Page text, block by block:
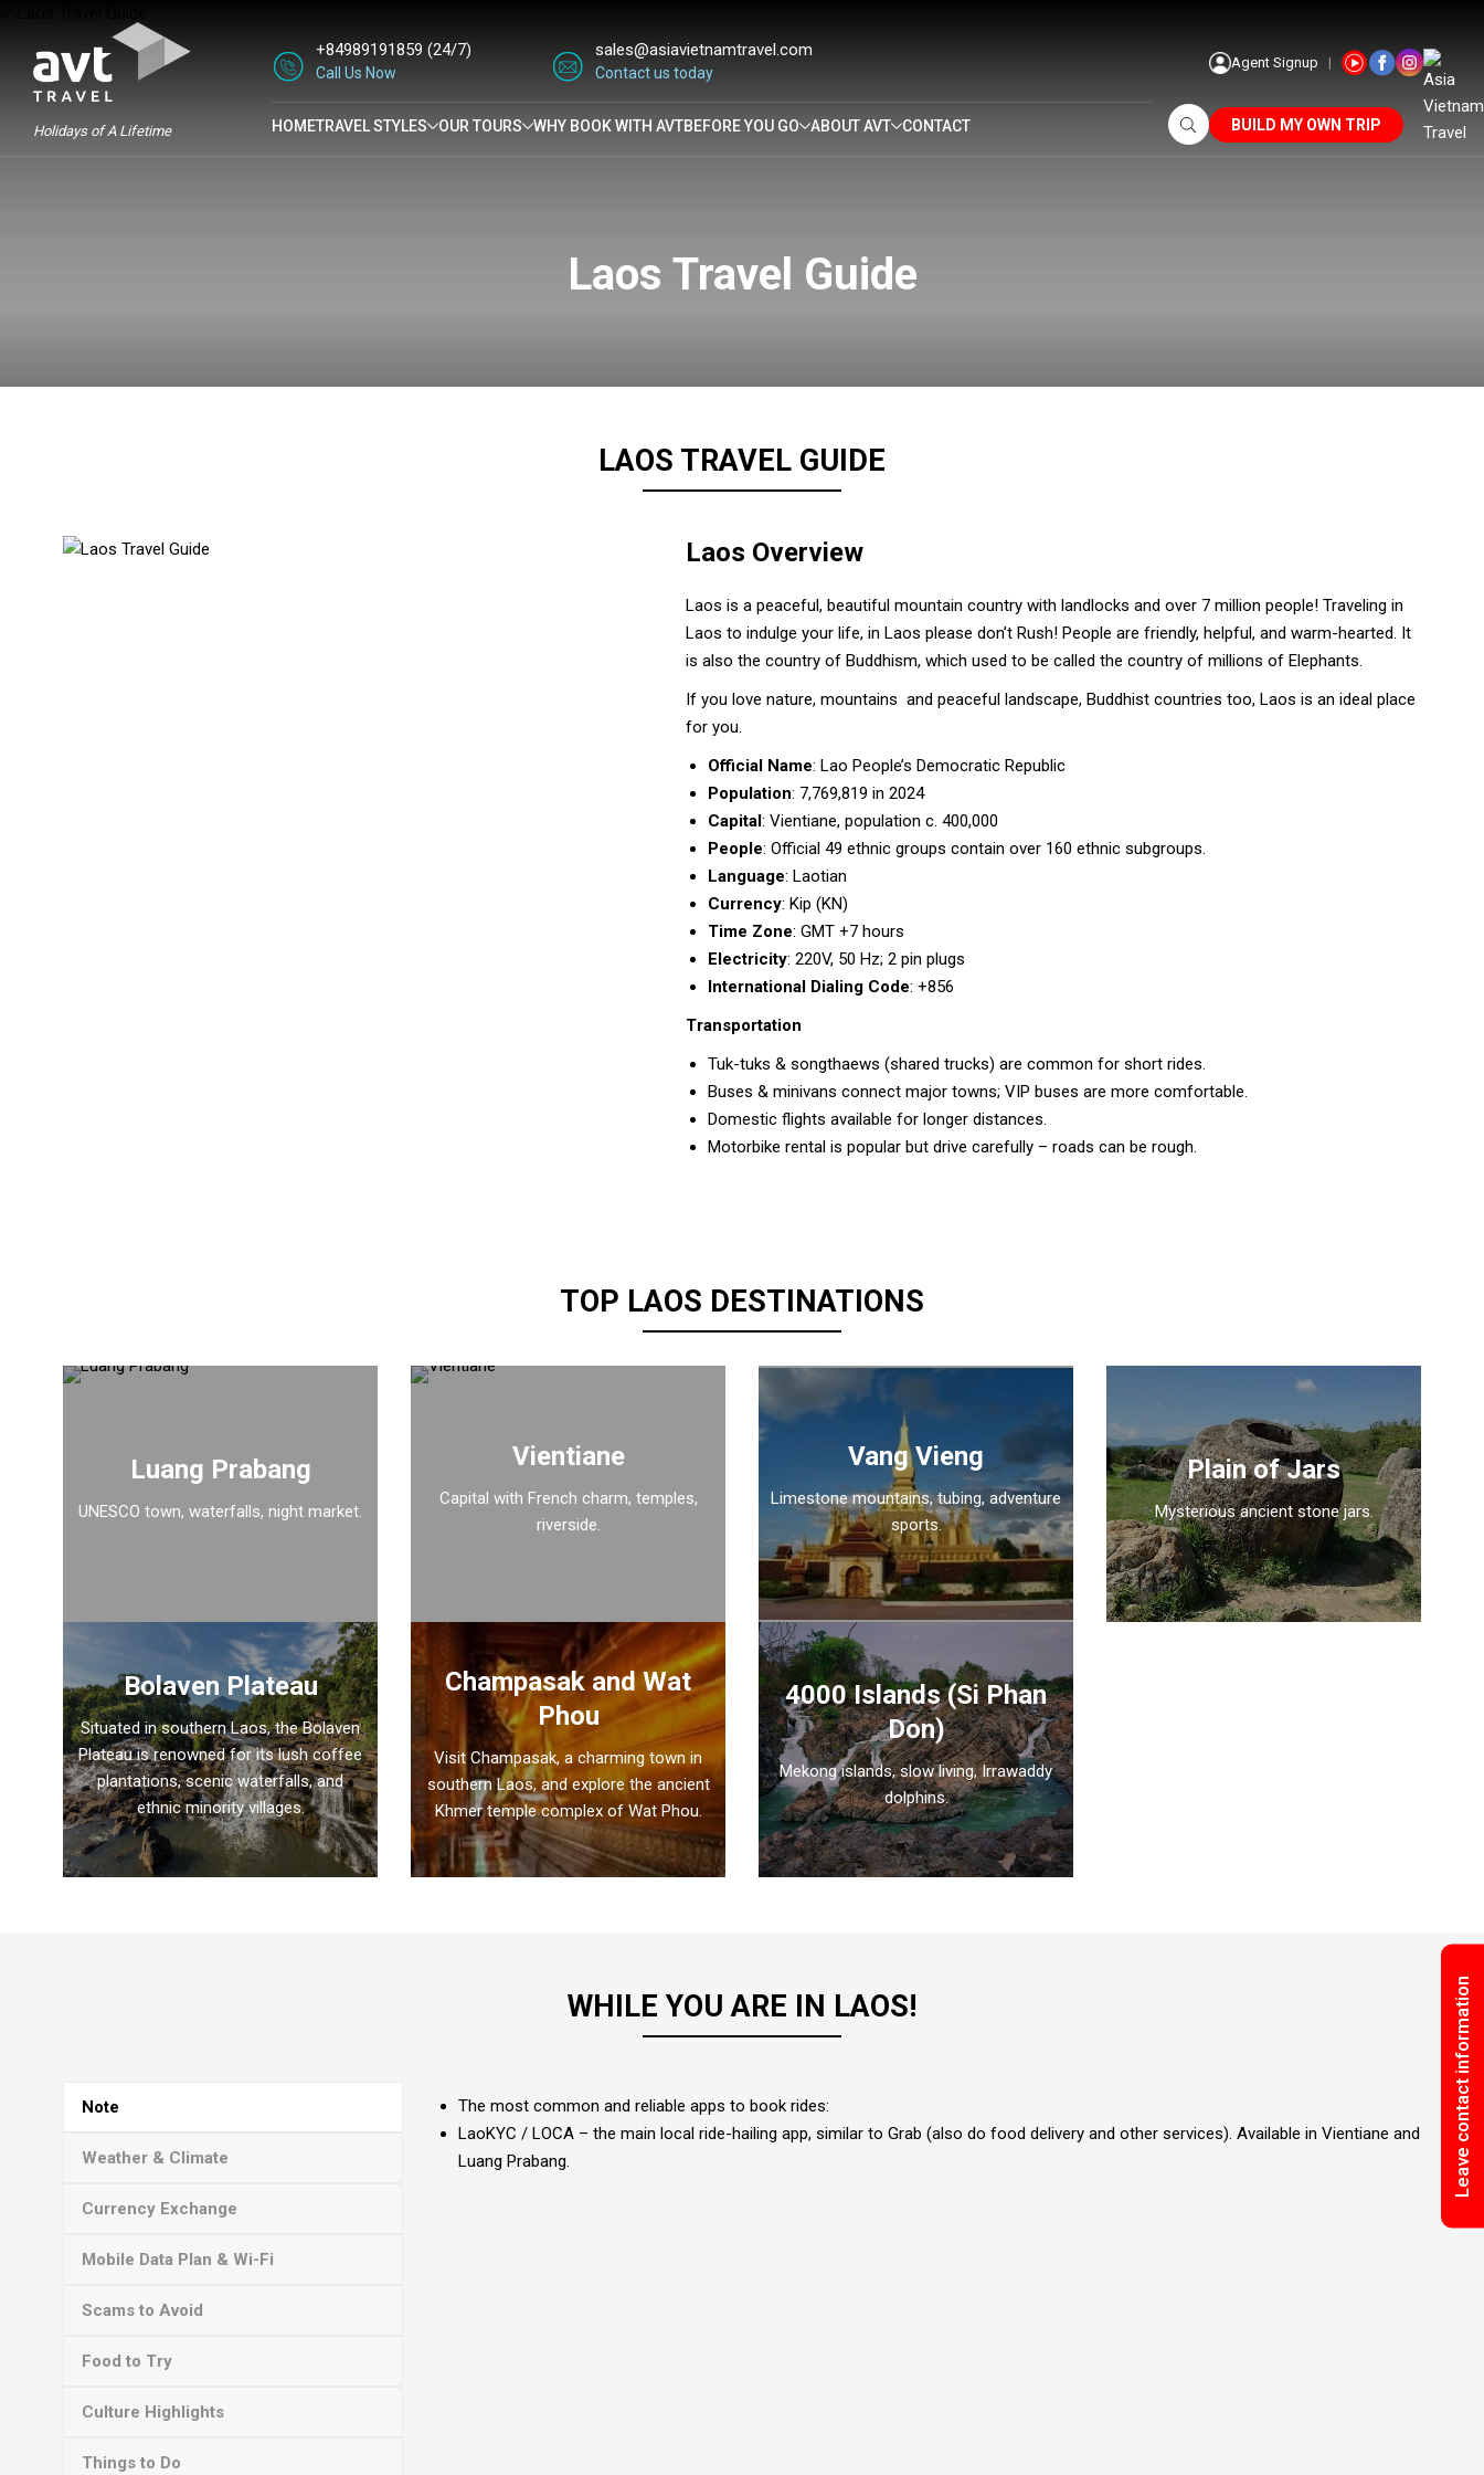
Holidays of A Lifetime
+84989191859 (24/7)
Call Us Now
sales@asiavietnamtravel.com
Contact us today
HOMETRAVEL STYLES OUR TOURS WHY BOOK WITH AVTBEFORE YOU GO ABOUT AVT CONTACT
Agent Signup
BUILD MY OWN TRIP
Laos Travel Guide
LAOS TRAVEL GUIDE
Laos Overview
Laos is a peaceful, beautiful mountain country with landlocks and over 7 million people! Traveling in
Laos to indulge your life, in Laos please don’t Rush! People are friendly, helpful, and warm-hearted. It
is also the country of Buddhism, which used to be called the country of millions of Elephants.
If you love nature, mountains and peaceful landscape, Buddhist countries too, Laos is an ideal place
for you.
Official Name: Lao People’s Democratic Republic
Population: 7,769,819 in 2024
Capital: Vientiane, population c. 400,000
People: Official 49 ethnic groups contain over 160 ethnic subgroups.
Language: Laotian
Currency: Kip (KN)
Time Zone: GMT +7 hours
Electricity: 220V, 50 Hz; 2 pin plugs
International Dialing Code: +856
Transportation
Tuk-tuks & songthaews (shared trucks) are common for short rides.
Buses & minivans connect major towns; VIP buses are more comfortable.
Domestic flights available for longer distances.
Motorbike rental is popular but drive carefully – roads can be rough.
TOP LAOS DESTINATIONS
Luang Prabang
UNESCO town, waterfalls, night market.
Vientiane
Capital with French charm, temples,
riverside.
Vang Vieng
Limestone mountains, tubing, adventure
sports.
Plain of Jars
Mysterious ancient stone jars.
Bolaven Plateau
Situated in southern Laos, the Bolaven
Plateau is renowned for its lush coffee
plantations, scenic waterfalls, and
ethnic minority villages.
Champasak and Wat
Phou
Visit Champasak, a charming town in
southern Laos, and explore the ancient
Khmer temple complex of Wat Phou.
4000 Islands (Si Phan
Don)
Mekong islands, slow living, Irrawaddy
dolphins.
WHILE YOU ARE IN LAOS!
Note
Weather & Climate
Currency Exchange
Mobile Data Plan & Wi-Fi
Scams to Avoid
Food to Try
Culture Highlights
Things to Do
The most common and reliable apps to book rides:
LaoKYC / LOCA – the main local ride-hailing app, similar to Grab (also do food delivery and other services). Available in Vientiane and
Luang Prabang.
Leave contact information